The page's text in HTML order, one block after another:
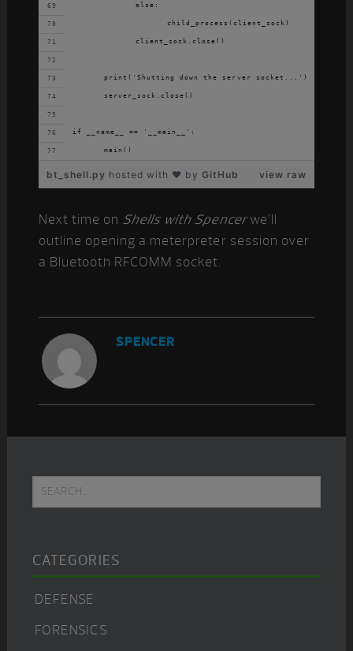
		else:
			child_process(client_sock)
		client_sock.close()
	print('Shutting down the server socket...')
	server_sock.close()
if __name__ == '__main__':
	main()
view raw
bt_shell.py hosted with ❤ by GitHub
Next time on Shells with Spencerwe’ll
outline opening a meterpreter session over
a Bluetooth RFCOMM socket.
SPENCER
Sidebar
Search...
CATEGORIES
DEFENSE
FORENSICS